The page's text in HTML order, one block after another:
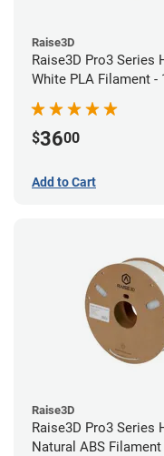
Raise3D
Raise3D Pro3 Series
White PLA Filament -
(1kg)
$3600
Add to Cart
Raise3D
Raise3D Pro3 Series
Natural ABS